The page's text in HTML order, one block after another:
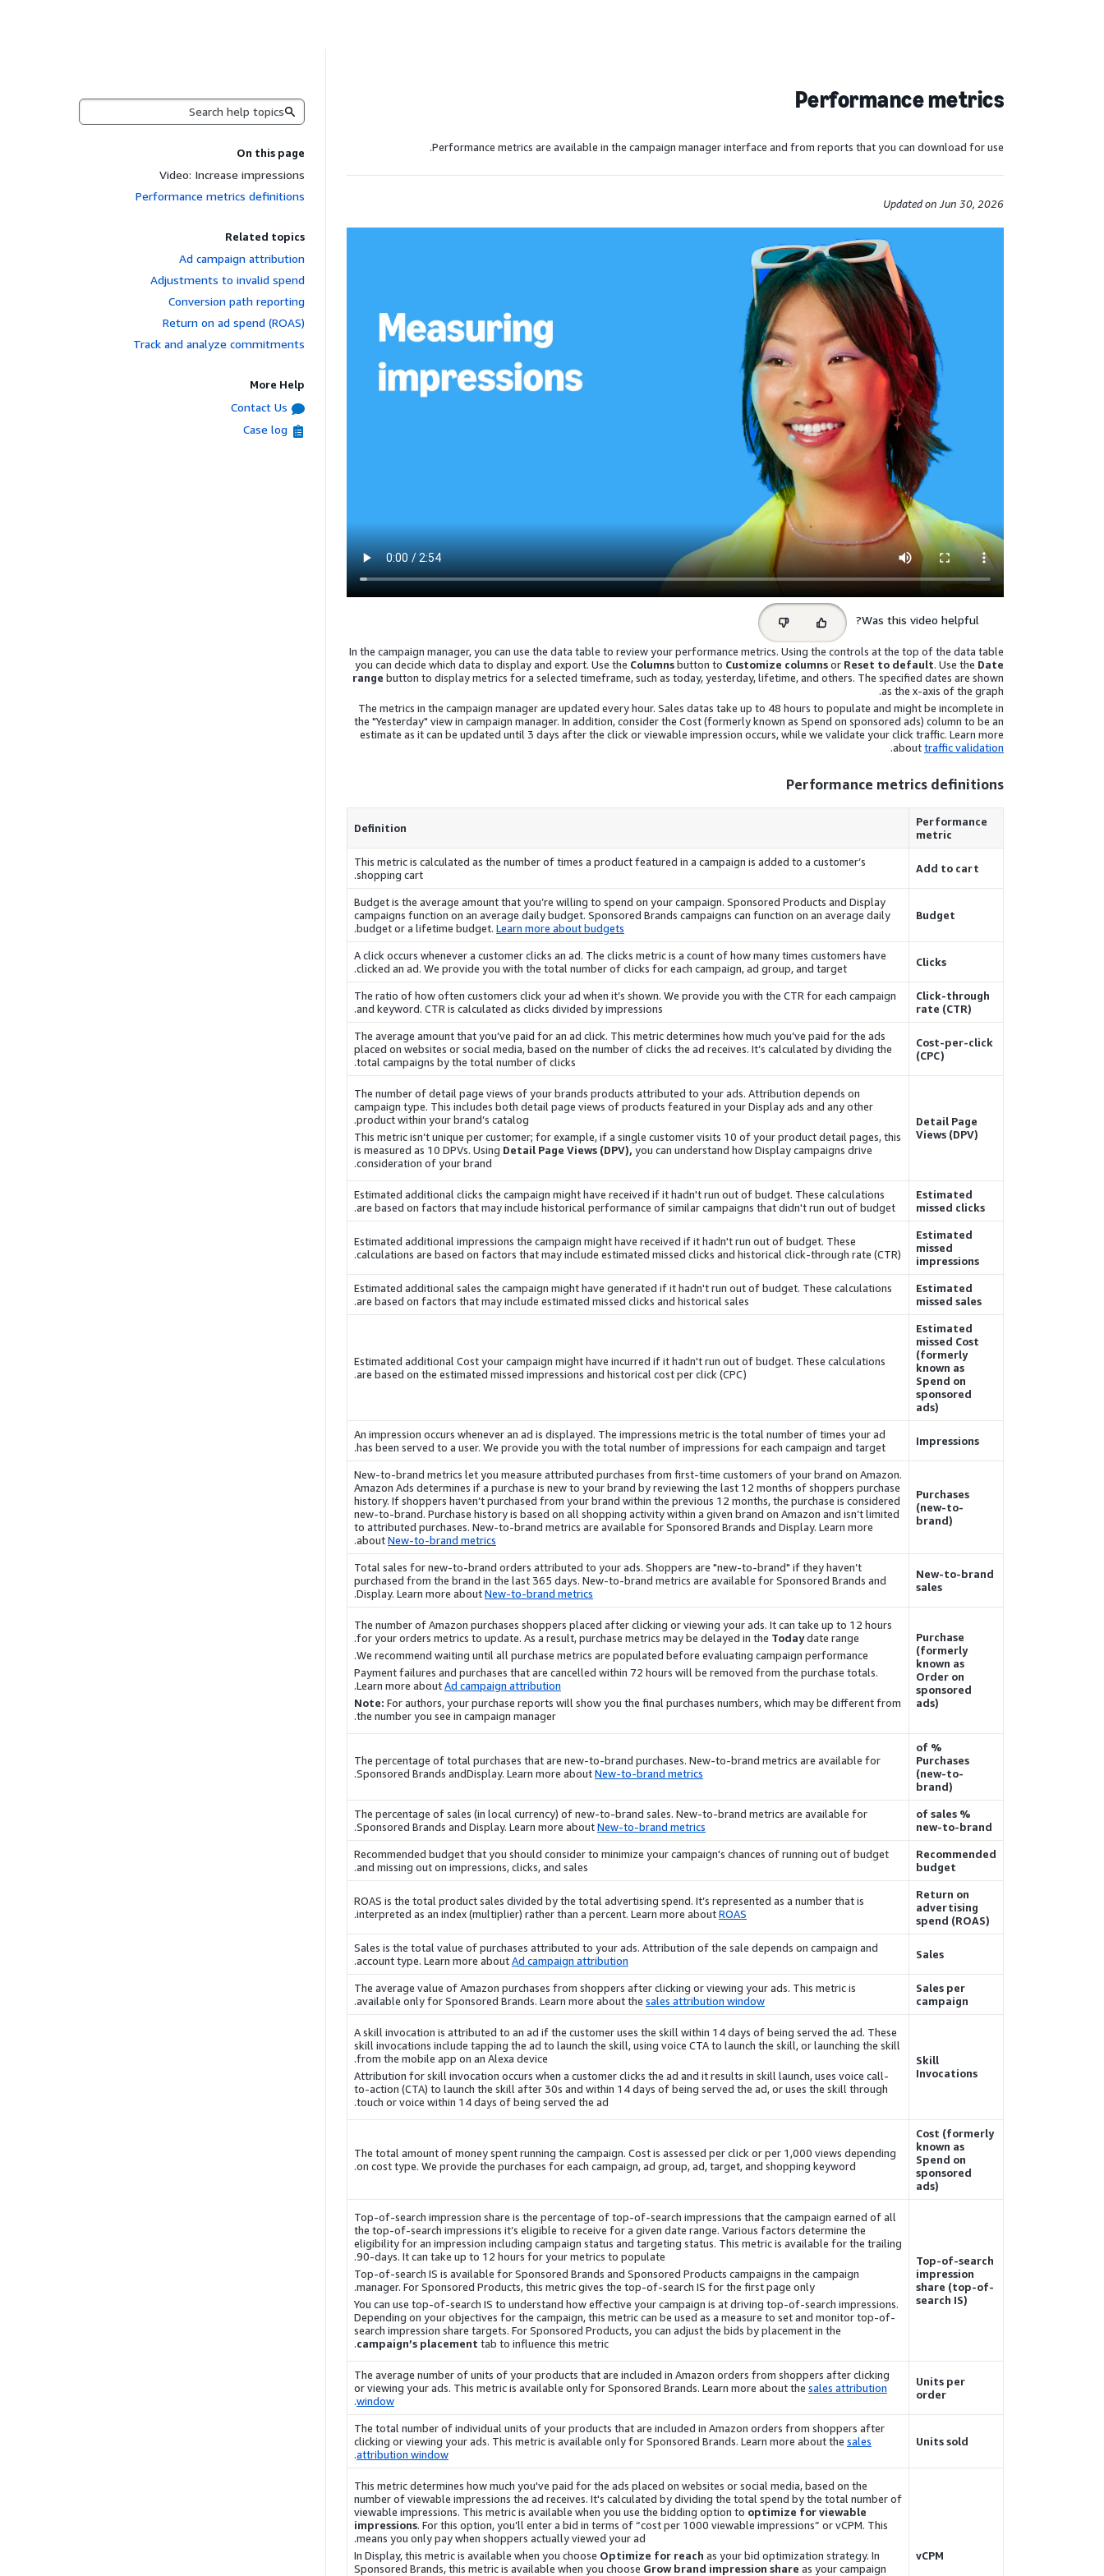
Performance metrics
Performance metrics are available in the campaign manager interface and from reports that you can download for use.
Updated on Jun 30, 2026
Was this video helpful?
Select
feedback
In the campaign manager, you can use the data table to review your performance metrics. Using the controls at the top of the data table
you can decide which data to display and export. Use the Columnsbutton to Customize columnsor Reset to default. Use the Date
range button to display metrics for a selected timeframe, such as today, yesterday, lifetime, and others. The specified dates are shown
as the x-axis of the graph.
The metrics in the campaign manager are updated every hour. Sales datas take up to 48 hours to populate and might be incomplete in
the "Yesterday" view in campaign manager. In addition, consider the Cost (formerly known as Spend on sponsored ads) column to be an
estimate as it can be updated until 3 days after the click or viewable impression occurs, while we validate your click traffic. Learn more
abouttraffic validation
.
Performance metrics definitions
Performance
metric
Definition
Add to cart
This metric is calculated as the number of times a product featured in a campaign is added to a customer’s
shopping cart.
Budget
Budget is the average amount that you’re willing to spend on your campaign. Sponsored Products and Display
campaigns function on an average daily budget. Sponsored Brands campaigns can function on an average daily
budget or a lifetime budget. Learn more about budgets
.
Clicks
A click occurs whenever a customer clicks an ad. The clicks metric is a count of how many times customers have
clicked an ad. We provide you with the total number of clicks for each campaign, ad group, and target.
Click-through
rate (CTR)
The ratio of how often customers click your ad when it’s shown. We provide you with the CTR for each campaign
and keyword. CTR is calculated as clicks divided by impressions.
Cost-per-click
(CPC)
The average amount that you’ve paid for an ad click. This metric determines how much you’ve paid for the ads
placed on websites or social media, based on the number of clicks the ad receives. It’s calculated by dividing the
total campaigns by the total number of clicks.
Detail Page
Views (DPV)
The number of detail page views of your brands products attributed to your ads. Attribution depends on
campaign type. This includes both detail page views of products featured in yourDisplayads and any other
product within your brand’s catalog.
This metric isn’t unique per customer; for example, if a single customer visits 10 of your product detail pages, this
is measured as 10 DPVs. Using Detail Page Views (DPV), you can understand howDisplaycampaigns drive
consideration of your brand.
Estimated
missed clicks
Estimated additional clicks the campaign might have received if it hadn't run out of budget. These calculations
are based on factors that may include historical performance of similar campaigns that didn't run out of budget.
Estimated
missed
impressions
Estimated additional impressions the campaign might have received if it hadn't run out of budget. These
calculations are based on factors that may include estimated missed clicks and historical click-through rate (CTR).
Estimated
missed sales
Estimated additional sales the campaign might have generated if it hadn't run out of budget. These calculations
are based on factors that may include estimated missed clicks and historical sales.
Estimated
missed Cost
(formerly
known as
Spend on
sponsored
ads)
Estimated additional Costyour campaign might have incurred if it hadn't run out of budget. These calculations
are based on the estimated missed impressions and historical cost per click (CPC).
Impressions
An impression occurs whenever an ad is displayed. The impressions metric is the total number of times your ad
has been served to a user. We provide you with the total number of impressions for each campaign and target.
Purchases
(new-to-
brand)
New-to-brand metrics let you measure attributed purchases from first-time customers of your brand on Amazon.
Amazon Ads determines if a purchase is new to your brand by reviewing the last 12 months of shoppers purchase
history. If shoppers haven’t purchased from your brand within the previous 12 months, the purchase is considered
new-to-brand. Purchase history is based on all shopping activity within a given brand on Amazon and isn’t limited
to attributed purchases. New-to-brand metrics are available for Sponsored Brands and Display. Learn more
aboutNew-to-brand metrics
.
New-to-brand
sales
Total sales for new-to-brand orders attributed to your ads. Shoppers are "new-to-brand" if they haven’t
purchased from the brand in the last 365 days. New-to-brand metrics are available for Sponsored Brands and
Display. Learn more aboutNew-to-brand metrics
.
Purchase
(formerly
known as
Order on
sponsored
ads)
The number of Amazon purchases shoppers placed after clicking or viewing your ads. It can take up to 12 hours
for your orders metrics to update. As a result,purchase metrics may be delayed in the Todaydate range.
We recommend waiting until all purchase metrics are populated before evaluating campaign performance.
Payment failures and purchases that are cancelled within 72 hours will be removed from the purchase totals.
Learn more aboutAd campaign attribution
.
Note: For authors, yourpurchase reports will show you the final purchases numbers, which may be different from
the number you see in campaign manager.
% of
Purchases
(new-to-
brand)
The percentage of total purchases that are new-to-brand purchases. New-to-brand metrics are available for
Sponsored Brands andDisplay. Learn more aboutNew-to-brand metrics
.
% of sales
new-to-brand
The percentage of sales (in local currency) of new-to-brand sales. New-to-brand metrics are available for
Sponsored Brands and Display. Learn more aboutNew-to-brand metrics
.
Recommended
budget
Recommended budget that you should consider to minimize your campaign's chances of running out of budget
and missing out on impressions, clicks, and sales.
Return on
advertising
spend (ROAS)
ROAS is the total product sales divided by the total advertising spend. It’s represented as a number that is
interpreted as an index (multiplier) rather than a percent. Learn more aboutROAS
.
Sales
Sales is the total value of purchases attributed to your ads. Attribution of the sale depends on campaign and
account type. Learn more aboutAd campaign attribution
.
Sales per
campaign
The average value of Amazon purchases from shoppers after clicking or viewing your ads. This metric is
available only for Sponsored Brands. Learn more about the sales attribution window
.
Skill
Invocations
A skill invocation is attributed to an ad if the customer uses the skill within 14 days of being served the ad. These
skill invocations include tapping the ad to launch the skill, using voice CTA to launch the skill, or launching the skill
from the mobile app on an Alexa device.
Attribution for skill invocation occurs when a customer clicks the ad and it results in skill launch, uses voice call-
to-action (CTA) to launch the skill after 30s and within 14 days of being served the ad, or uses the skill through
touch or voice within 14 days of being served the ad.
Cost (formerly
known as
Spend on
sponsored
ads)
The total amount of money spent running the campaign. Cost is assessed per click or per 1,000 views depending
on cost type. We provide the purchases for each campaign, ad group, ad, target, and shopping keyword.
Top-of-search
impression
share (top-of-
search IS)
Top-of-search impression share is the percentage of top-of-search impressions that the campaign earned of all
the top-of-search impressions it’s eligible to receive for a given date range. Various factors determine the
eligibility for an impression including campaign status and targeting status. This metric is available for the trailing
90-days. It can take up to 12 hours for your metrics to populate.
Top-of-search IS is available for Sponsored Brands and Sponsored Products campaigns in the campaign
manager. For Sponsored Products, this metric gives the top-of-search IS for the first page only.
You can use top-of-search IS to understand how effective your campaign is at driving top-of-search impressions.
Depending on your objectives for the campaign, this metric can be used as a measure to set and monitor top-of-
search impression share targets. For Sponsored Products, you can adjust the bids by placement in the
campaign’s placement tab to influence this metric.
Units per
order
The average number of units of your products that are included in Amazon orders from shoppers after clicking
or viewing your ads. This metric is available only for Sponsored Brands. Learn more about the sales attribution
window
.
Units sold
The total number of individual units of your products that are included in Amazon orders from shoppers after
clicking or viewing your ads. This metric is available only for Sponsored Brands. Learn more about the sales
attribution window
.
vCPM
This metric determines how much you've paid for the ads placed on websites or social media, based on the
number of viewable impressions the ad receives. It's calculated by dividing the total spend by the total number of
viewable impressions. This metric is available when you use the bidding option to optimize for viewable
impressions. For this option, you’ll enter a bid in terms of “cost per 1000 viewable impressions” or vCPM. This
means you only pay when shoppers actually viewed your ad.
In Display, this metric is available when you choose Optimize for reach as your bid optimization strategy. In
Sponsored Brands, this metric is available when you choose Grow brand impression share as your campaign
Search
On this page
Video: Increase impressions
Performance metrics definitions
Related topics
Ad campaign attribution
Adjustments to invalid spend
Conversion path reporting
Return on ad spend (ROAS)
Track and analyze commitments
More Help
Contact Us
Case log